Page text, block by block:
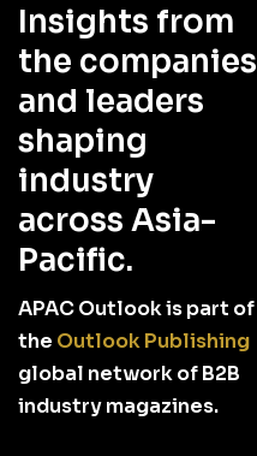
Insights from
the companies
and leaders
shaping
industry
across Asia-
Pacific.
APAC Outlook is part of
the Outlook Publishing
global network of B2B
industry magazines.